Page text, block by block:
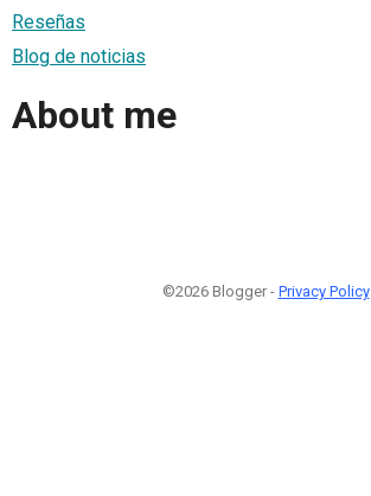
Reseñas
Blog de noticias
About me
©2026 Blogger - Privacy Policy